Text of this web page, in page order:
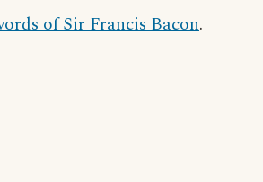
of Sir Francis Bacon.